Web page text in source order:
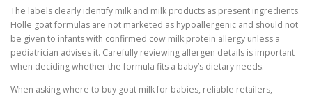
The labels clearly identify milk and milk products as present ingredients.
Holle goat formulas are not marketed as hypoallergenic and should not
be given to infants with confirmed cow milk protein allergy unless a
pediatrician advises it. Carefully reviewing allergen details is important
when deciding whether the formula fits a baby’s dietary needs.
When asking where to buy goat milk for babies, reliable retailers,